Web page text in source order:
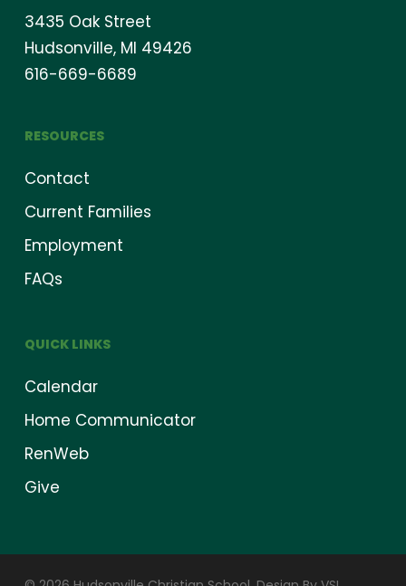
3435 Oak Street
Hudsonville, MI 49426
616-669-6689
RESOURCES
Contact
Current Families
Employment
FAQs
QUICK LINKS
Calendar
Home Communicator
RenWeb
Give